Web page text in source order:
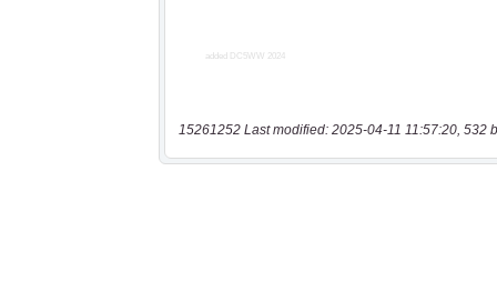
15261252 Last modified: 2025-04-11 11:57:20, 532